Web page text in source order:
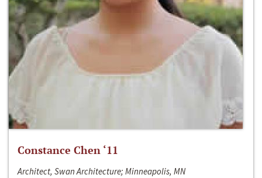
Constance Chen ‘11
Architect, Swan Architecture; Minneapolis, MN